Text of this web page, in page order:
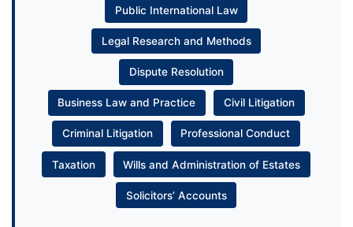
Public International Law
Legal Research and Methods
Dispute Resolution
Business Law and Practice Civil Litigation
Criminal Litigation Professional Conduct
Taxation Wills and Administration of Estates
Solicitors’ Accounts